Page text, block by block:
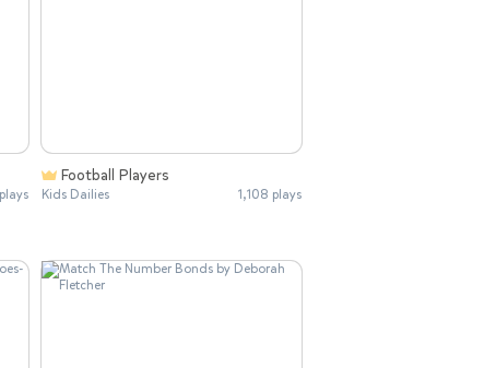
Football Players
Kids Dailies 1,108 plays